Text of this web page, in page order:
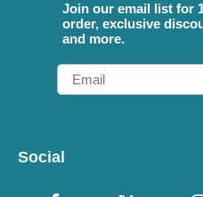
Join our email list for
order, exclusive
and more.
Email
Social